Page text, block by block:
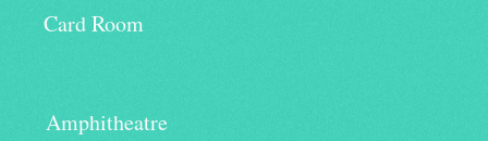
Card Room
Amphitheatre